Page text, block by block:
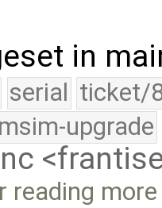
in
serial ticket/
upgrade
reading